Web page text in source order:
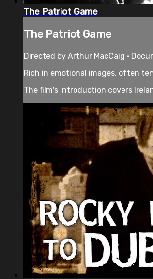
The Patriot Game
The Patriot Game
Directed by Arthur MacCaig •
Rich in emotional images, often
The film's introduction covers